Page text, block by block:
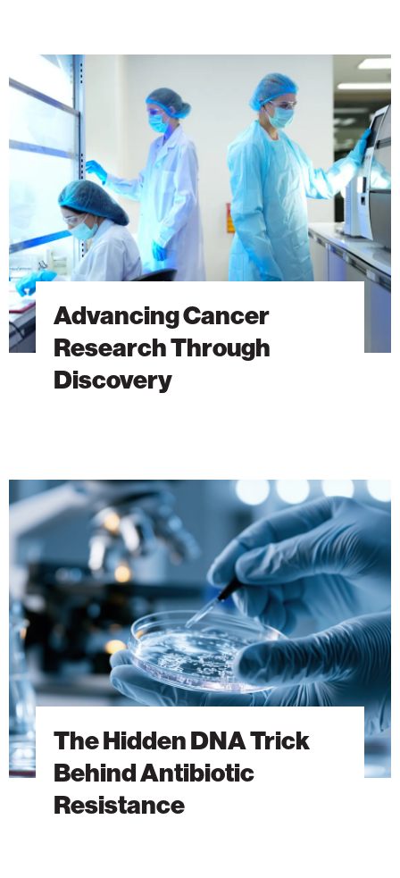
Advancing
Cancer
Research
Through
Discovery
Advancing Cancer
Research Through
Discovery
The
Hidden
DNA
Trick
Behind
Antibiotic
Resistance
The Hidden DNA Trick
Behind Antibiotic
Resistance